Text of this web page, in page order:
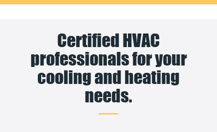
Certified HVAC
professionals for your
cooling and heating
needs.